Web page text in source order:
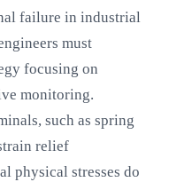
failure in industrial
must
focusing on
monitoring.
such as spring
relief
physical stresses do